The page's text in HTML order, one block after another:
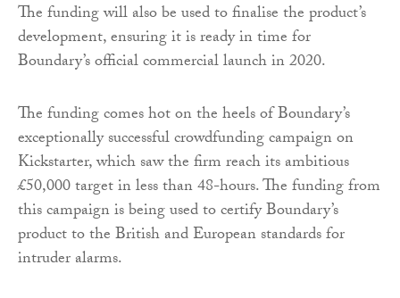
The funding will also be used to finalise the product’s
development, ensuring it is ready in time for
Boundary’s official commercial launch in 2020.
The funding comes hot on the heels of Boundary’s
exceptionally successful crowdfunding campaign on
Kickstarter, which saw the firm reach its ambitious
£50,000 target in less than 48-hours. The funding from
this campaign is being used to certify Boundary’s
product to the British and European standards for
intruder alarms.